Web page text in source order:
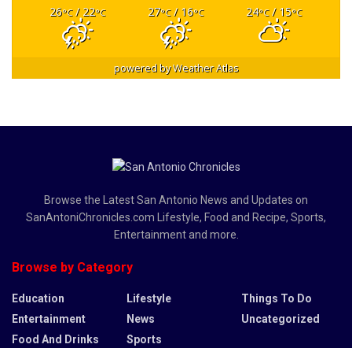
26°C/ 22°C 27°C/ 16°C 24°C/ 15°C
powered byWeather Atlas
Browse the Latest San Antonio News and Updates on
SanAntoniChronicles.com Lifestyle, Food and Recipe, Sports,
Entertainment and more.
Browse by Category
Education
Entertainment
Food And Drinks
Lifestyle
News
Sports
Things To Do
Uncategorized